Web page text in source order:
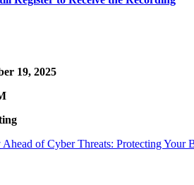
19, 2025
Ahead of Cyber Threats: Protecting